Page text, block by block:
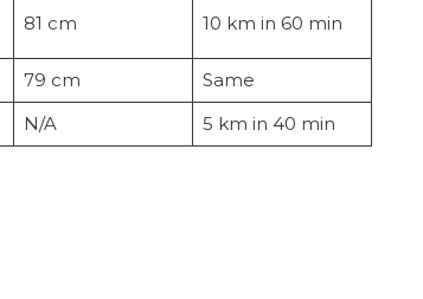
81 cm 10 km in 60 min
79 cm
Same
N/A 5 km in 40 min